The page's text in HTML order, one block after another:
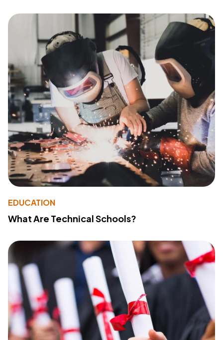
EDUCATION
What Are Technical Schools?